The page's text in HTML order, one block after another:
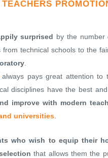
surprised by the number
from technical schools to the
always pays great attention to
disciplines have the best
improve with modern
universities
who wish to equip their
that allows them the